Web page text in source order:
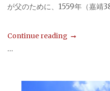
が父のために、1559年（嘉靖
Continue reading
...